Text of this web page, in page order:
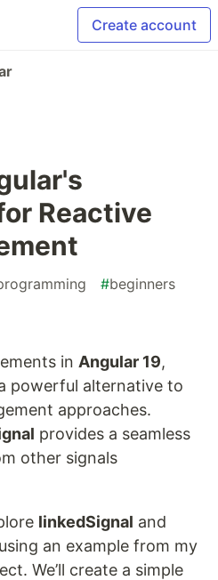
Create account
Reactive
#beginners
in Angular 19,
powerful alternative to
approaches.
provides a seamless
other signals
linkedSignal and
using an example from my
We’ll create a simple